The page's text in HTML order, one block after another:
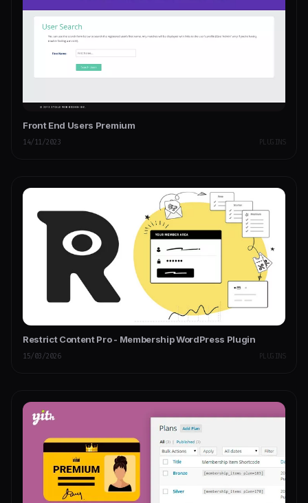
Front End Users Premium
14/11/2023 PLUGINS
Restrict Content Pro - Membership WordPress Plugin
15/03/2026 PLUGINS